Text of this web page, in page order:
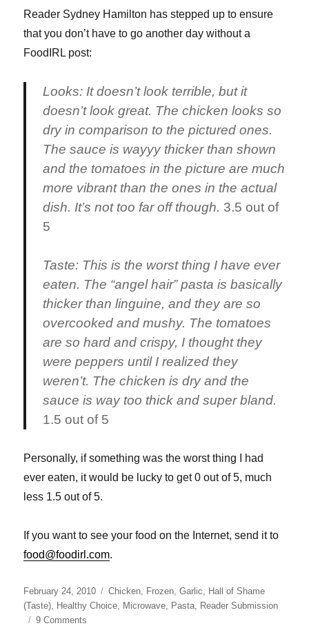
Reader Sydney Hamilton has stepped up to ensure
that you don’t have to go another day without a
FoodIRL post:
Looks: It doesn’t look terrible, but it
doesn’t look great. The chicken looks so
dry in comparison to the pictured ones.
The sauce is wayyy thicker than shown
and the tomatoes in the picture are much
more vibrant than the ones in the actual
dish. It’s not too far off though. 3.5 out of
5
Taste: This is the worst thing I have ever
eaten. The “angel hair” pasta is basically
thicker than linguine, and they are so
overcooked and mushy. The tomatoes
are so hard and crispy, I thought they
were peppers until I realized they
weren’t. The chicken is dry and the
sauce is way too thick and super bland.
1.5 out of 5
Personally, if something was the worst thing I had
ever eaten, it would be lucky to get 0 out of 5, much
less 1.5 out of 5.
If you want to see your food on the Internet, send it to
food@foodirl.com.
Posted
on
February 24, 2010 Categories
Chicken, Frozen,Garlic, Hall of Shame
(Taste), Healthy Choice, Microwave, Pasta, Reader Submission
9 Comments